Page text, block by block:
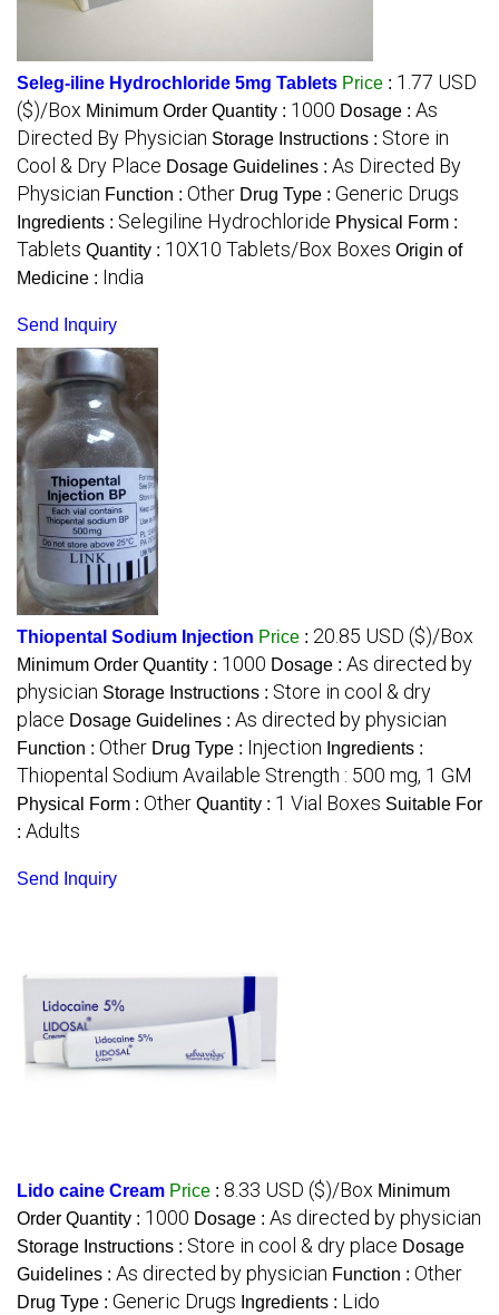
Seleg-iline Hydrochloride 5mg Tablets Price : 1.77 USD
($)/Box Minimum Order Quantity : 1000 Dosage : As
Directed By Physician Storage Instructions : Store in
Cool & Dry Place Dosage Guidelines : As Directed By
Physician Function : Other Drug Type : Generic Drugs
Ingredients : Selegiline Hydrochloride Physical Form :
Tablets Quantity : 10X10 Tablets/Box Boxes Origin of
Medicine : India
Send Inquiry
Thiopental Sodium Injection Price : 20.85 USD ($)/Box
Minimum Order Quantity : 1000 Dosage : As directed by
physician Storage Instructions : Store in cool & dry
place Dosage Guidelines : As directed by physician
Function : Other Drug Type : Injection Ingredients :
Thiopental Sodium Available Strength : 500 mg, 1 GM
Physical Form : Other Quantity : 1 Vial Boxes Suitable For
: Adults
Send Inquiry
Lido caine Cream Price : 8.33 USD ($)/Box Minimum
Order Quantity : 1000 Dosage : As directed by physician
Storage Instructions : Store in cool & dry place Dosage
Guidelines : As directed by physician Function : Other
Drug Type : Generic Drugs Ingredients : Lido